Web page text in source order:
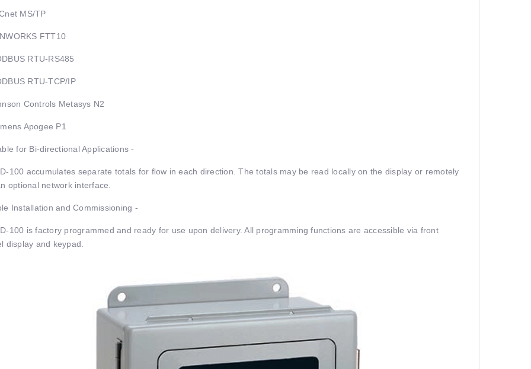
MS/TP
FTT10
RTU-RS485
RTU-TCP/IP
Controls Metasys N2
Apogee P1
for Bi-directional Applications -
100 accumulates separate totals for ﬂow in each direction. The totals may be read locally on the display or remotely
optional network interface.
Installation and Commissioning -
100 is factory programmed and ready for use upon delivery. All programming functions are accessible via front
display and keypad.